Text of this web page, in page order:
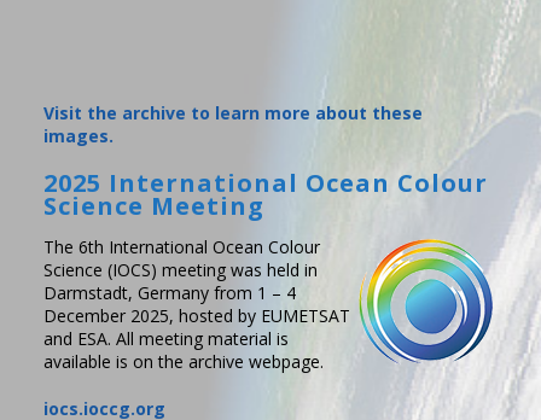
Visit the archive to learn more about these
images.
2025 International Ocean Colour
Science Meeting
The 6th International Ocean Colour
Science (IOCS) meeting was held in
Darmstadt, Germany from 1 – 4
December 2025, hosted by EUMETSAT
and ESA. All meeting material is
available is on the archive webpage.
iocs.ioccg.org